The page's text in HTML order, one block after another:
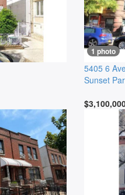
1 photo
5405 6
Sunset